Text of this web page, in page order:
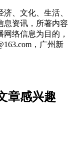
、文化、生活、
息资讯，所著内容
络信息为目的，
，广州新
章感兴趣